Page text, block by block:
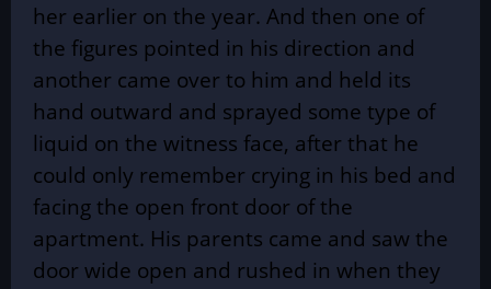
her earlier on the year. And then one of
the figures pointed in his direction and
another came over to him and held its
hand outward and sprayed some type of
liquid on the witness face, after that he
could only remember crying in his bed and
facing the open front door of the
apartment. His parents came and saw the
door wide open and rushed in when they